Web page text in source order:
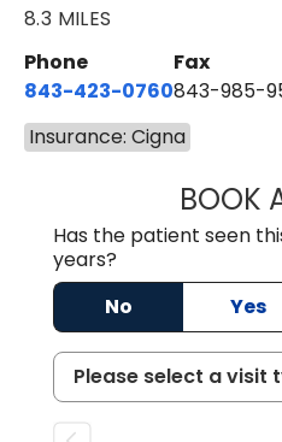
8.3 MILES
Phone
843-423-0760
Fax
843-985-
Insurance: Cigna
BOOK
Has the patient seen
years?
No
Yes